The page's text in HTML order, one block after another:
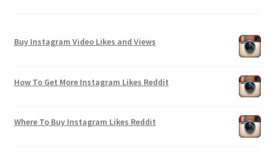
Buy Instagram Video Likes and Views
How To Get More Instagram Likes Reddit
Where To Buy Instagram Likes Reddit